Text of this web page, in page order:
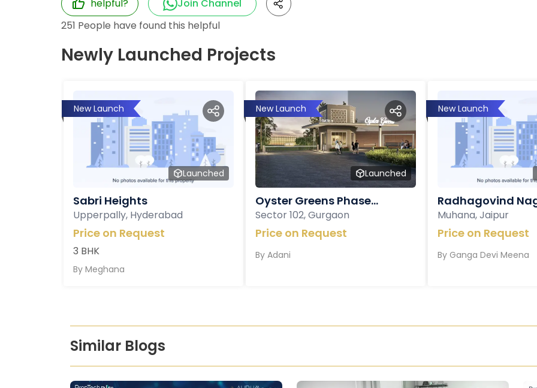
helpful?
Join Channel
251 People have found this helpful
Newly Launched Projects
New Launch
Launched
Sabri Heights
Upperpally, Hyderabad
Price on Request
3 BHK
By Meghana
New Launch
Launched
Oyster Greens Phase...
Sector 102, Gurgaon
Price on Request
By Adani
New Launch
Radhagovind
Muhana, Jaipur
Price on Request
By Ganga Devi Meena
Similar Blogs